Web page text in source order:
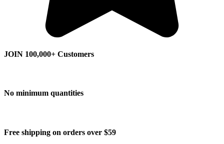
JOIN 100,000+ Customers
No minimum quantities
Free shipping on orders over $59